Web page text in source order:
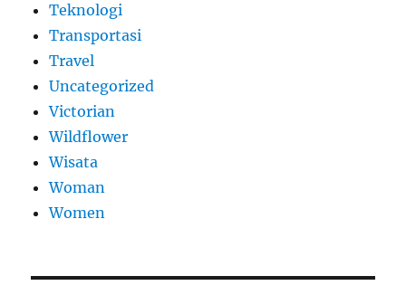
Teknologi
Transportasi
Travel
Uncategorized
Victorian
Wildflower
Wisata
Woman
Women